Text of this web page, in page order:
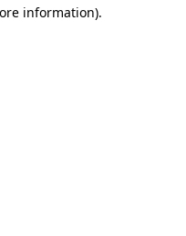
information).